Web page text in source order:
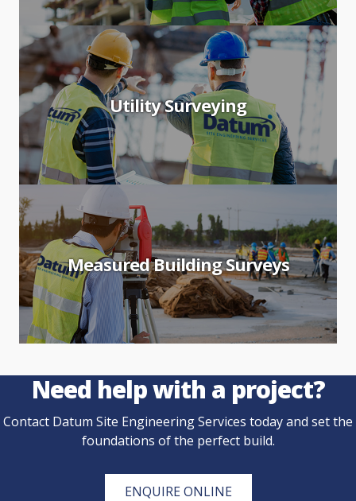
Utility Surveying
Measured Building Surveys
Need help with a project?
Contact Datum Site Engineering Services today and set the
foundations of the perfect build.
ENQUIRE ONLINE